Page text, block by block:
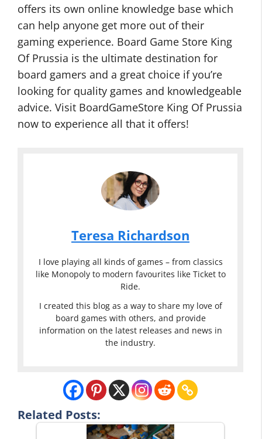
offers its own online knowledge base which
can help anyone get more out of their
gaming experience. Board Game Store King
Of Prussia is the ultimate destination for
board gamers and a great choice if you’re
looking for quality games and knowledgeable
advice. Visit BoardGameStore King Of Prussia
now to experience all that it offers!
Teresa Richardson
I love playing all kinds of games – from classics
like Monopoly to modern favourites like Ticket to
Ride.
I created this blog as a way to share my love of
board games with others, and provide
information on the latest releases and news in
the industry.
Related Posts: